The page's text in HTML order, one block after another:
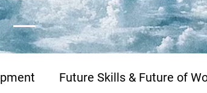
Future Skills & Future of